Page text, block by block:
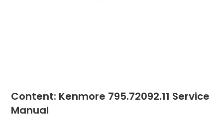
Content: Kenmore 795.72092.11 Service
Manual